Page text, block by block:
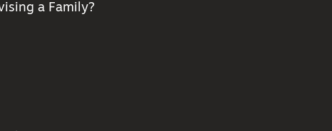
a Family?